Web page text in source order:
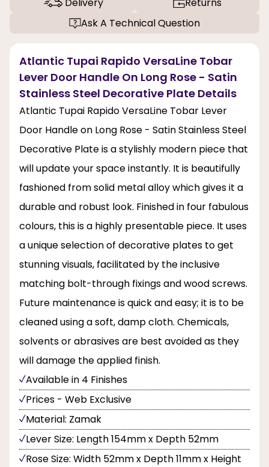
Ask A Technical Question
Atlantic Tupai Rapido VersaLine Tobar
Lever Door Handle On Long Rose - Satin
Stainless Steel Decorative Plate Details
Atlantic Tupai Rapido VersaLine Tobar Lever
Door Handle on Long Rose - Satin Stainless Steel
Decorative Plate is a stylishly modern piece that
will update your space instantly. It is beautifully
fashioned from solid metal alloy which gives it a
durable and robust look. Finished in four fabulous
colours, this is a highly presentable piece. It uses
a unique selection of decorative plates to get
stunning visuals, facilitated by the inclusive
matching bolt-through fixings and wood screws.
Future maintenance is quick and easy; it is to be
cleaned using a soft, damp cloth. Chemicals,
solvents or abrasives are best avoided as they
will damage the applied finish.
Available in 4 Finishes
Prices - Web Exclusive
Material: Zamak
Lever Size: Length 154mm x Depth 52mm
Rose Size: Width 52mm x Depth 11mm x Height